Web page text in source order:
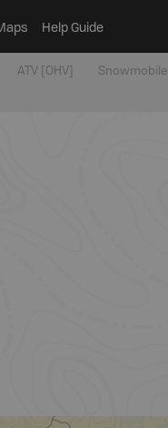
Help Guide
ATV [OHV] Snowmobile